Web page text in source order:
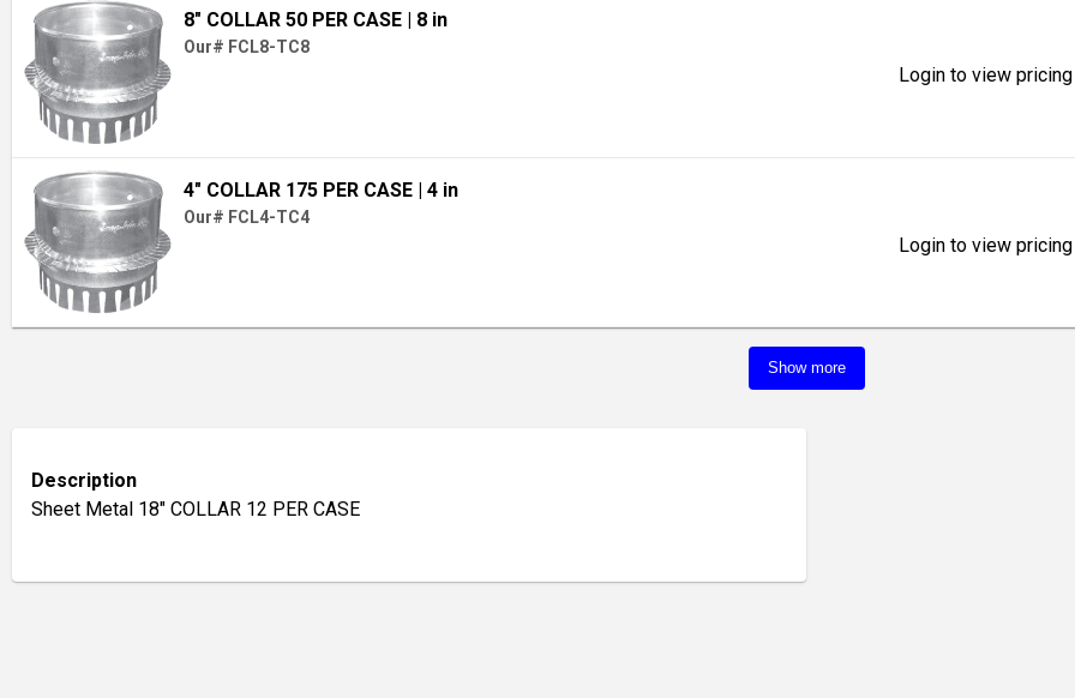
8" COLLAR 50 PER CASE | 8 in
Our# FCL8-TC8
Login to view
4" COLLAR 175 PER CASE | 4 in
Our# FCL4-TC4
Login to view
Show more
Description
Sheet Metal 18" COLLAR 12 PER CASE